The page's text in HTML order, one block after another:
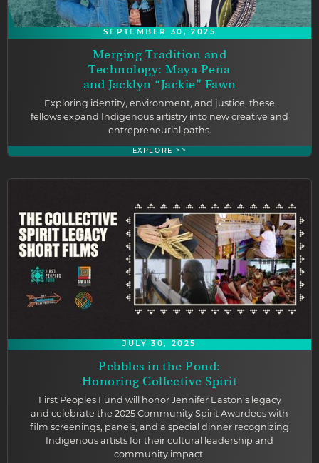
SEPTEMBER 30, 2025
Merging Tradition and
Technology: Maya Peña
and Jacklyn “Jackie” Fawn
Exploring identity, environment, and justice, these
fellows expand Indigenous artistry into new creative and
entrepreneurial paths.
EXPLORE >>
JULY 30, 2025
Pebbles in the Pond:
Honoring Collective Spirit
First Peoples Fund will honor Jennifer Easton's legacy
and celebrate the 2025 Community Spirit Awardees with
film screenings, panels, and a special dinner recognizing
Indigenous artists for their cultural leadership and
community impact.